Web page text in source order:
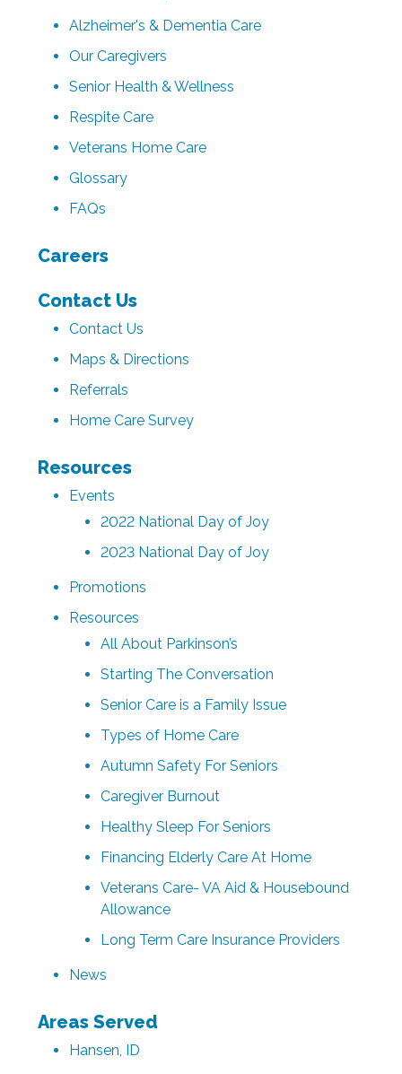
Alzheimer's & Dementia Care
Our Caregivers
Senior Health & Wellness
Respite Care
Veterans Home Care
Glossary
FAQs
Careers
Contact Us
Contact Us
Maps & Directions
Referrals
Home Care Survey
Resources
Events
2022 National Day of Joy
2023 National Day of Joy
Promotions
Resources
All About Parkinson’s
Starting The Conversation
Senior Care is a Family Issue
Types of Home Care
Autumn Safety For Seniors‌
Caregiver Burnout
Healthy Sleep For Seniors
Financing Elderly Care At Home
Veterans Care- VA Aid & Housebound
Allowance
Long Term Care Insurance Providers
News
Areas Served
Hansen, ID